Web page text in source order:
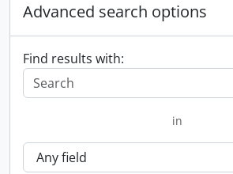
Advanced search options
Find results with:
in